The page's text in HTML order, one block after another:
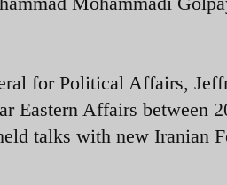
for Political Affairs,
Eastern Affairs between
talks with new Iranian